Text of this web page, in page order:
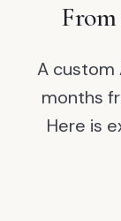
A custom
months
Here is